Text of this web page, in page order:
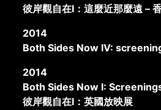
彼岸觀自在I：這麼近那麼遠 –
2014
Both Sides Now IV:
2014
Both Sides Now I:
彼岸觀自在I：英國放映展